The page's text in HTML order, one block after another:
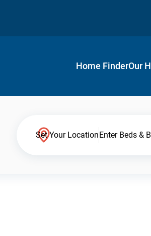
Home FinderOur
Set Your LocationEnter Beds &